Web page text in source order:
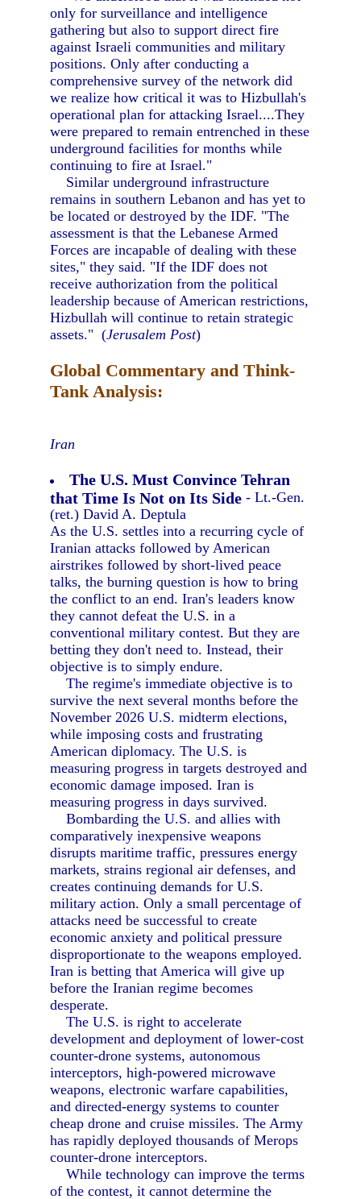
only for surveillance and intelligence
gathering but also to support direct fire
against Israeli communities and military
positions. Only after conducting a
comprehensive survey of the network did
we realize how critical it was to Hizbullah's
operational plan for attacking Israel....They
were prepared to remain entrenched in these
underground facilities for months while
continuing to fire at Israel."
Similar underground infrastructure
remains in southern Lebanon and has yet to
be located or destroyed by the IDF. "The
assessment is that the Lebanese Armed
Forces are incapable of dealing with these
sites," they said. "If the IDF does not
receive authorization from the political
leadership because of American restrictions,
Hizbullah will continue to retain strategic
assets." (Jerusalem Post)
Global Commentary and Think-
Tank Analysis:
Iran
The U.S. Must Convince Tehran
that Time Is Not on Its Side - Lt.-Gen.
(ret.) David A. Deptula
As the U.S. settles into a recurring cycle of
Iranian attacks followed by American
airstrikes followed by short-lived peace
talks, the burning question is how to bring
the conflict to an end. Iran's leaders know
they cannot defeat the U.S. in a
conventional military contest. But they are
betting they don't need to. Instead, their
objective is to simply endure.
The regime's immediate objective is to
survive the next several months before the
November 2026 U.S. midterm elections,
while imposing costs and frustrating
American diplomacy. The U.S. is
measuring progress in targets destroyed and
economic damage imposed. Iran is
measuring progress in days survived.
Bombarding the U.S. and allies with
comparatively inexpensive weapons
disrupts maritime traffic, pressures energy
markets, strains regional air defenses, and
creates continuing demands for U.S.
military action. Only a small percentage of
attacks need be successful to create
economic anxiety and political pressure
disproportionate to the weapons employed.
Iran is betting that America will give up
before the Iranian regime becomes
desperate.
The U.S. is right to accelerate
development and deployment of lower-cost
counter-drone systems, autonomous
interceptors, high-powered microwave
weapons, electronic warfare capabilities,
and directed-energy systems to counter
cheap drone and cruise missiles. The Army
has rapidly deployed thousands of Merops
counter-drone interceptors.
While technology can improve the terms
of the contest, it cannot determine the